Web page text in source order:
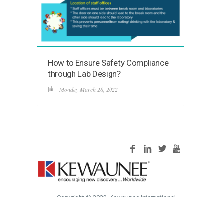
How to Ensure Safety Compliance
through Lab Design?
Monday March 28, 2022